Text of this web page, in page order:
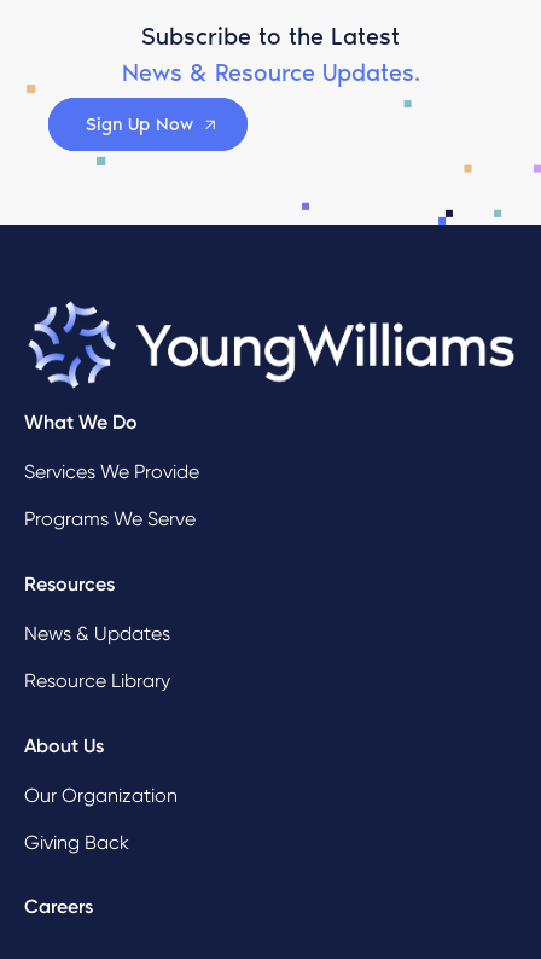
Subscribe to the Latest
News & Resource Updates.
Sign Up Now
What We Do
Services We Provide
Programs We Serve
Resources
News & Updates
Resource Library
About Us
Our Organization
Giving Back
Careers